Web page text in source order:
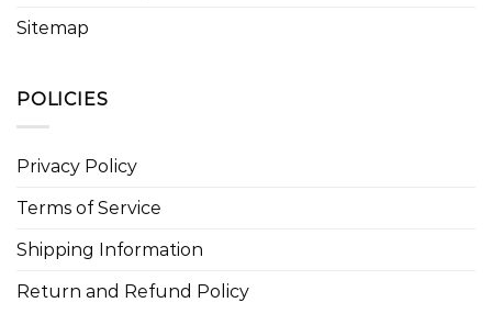
Sitemap
POLICIES
Privacy Policy
Terms of Service
Shipping Information
Return and Refund Policy